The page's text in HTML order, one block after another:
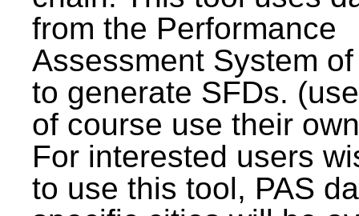
from the Performance
Assessment System
to generate SFDs.
of course use their
For interested users
to use this tool, PAS